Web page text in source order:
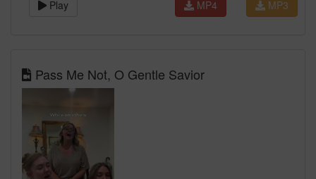
Play MP3
MP4
Pass Me Not, O Gentle Savior